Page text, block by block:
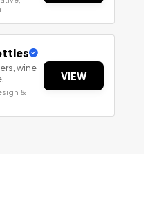
wine
&
VIEW